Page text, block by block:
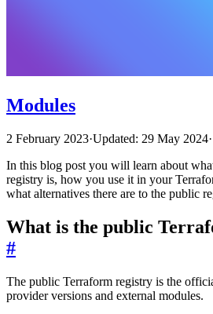
Modules
2 February 2023·Updated: 29 May 2024·
In this blog post you will learn about
registry is, how you use it in your
what alternatives there are to the public
What is the public
#
The public Terraform registry is the
provider versions and external modules.